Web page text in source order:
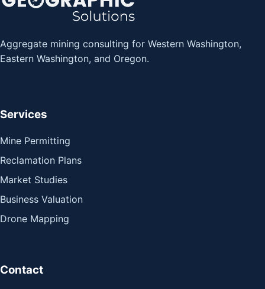
Aggregate mining consulting for Western Washington,
Eastern Washington, and Oregon.
Services
Mine Permitting
Reclamation Plans
Market Studies
Business Valuation
Drone Mapping
Contact